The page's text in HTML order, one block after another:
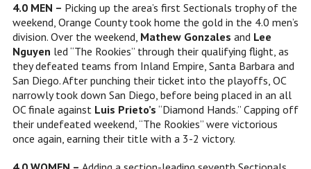
4.0 MEN – Picking up the area’s first Sectionals trophy of the
weekend, Orange County took home the gold in the 4.0 men’s
division. Over the weekend, Mathew Gonzales and Lee
Nguyen led “The Rookies” through their qualifying flight, as
they defeated teams from Inland Empire, Santa Barbara and
San Diego. After punching their ticket into the playoffs, OC
narrowly took down San Diego, before being placed in an all
OC finale against Luis Prieto’s “Diamond Hands.” Capping off
their undefeated weekend, “The Rookies” were victorious
once again, earning their title with a 3-2 victory.